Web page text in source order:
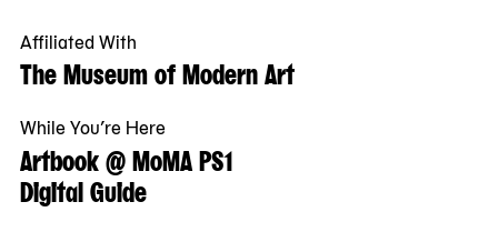
Affiliated With
The Museum of Modern Art
While You’re Here
Artbook @ MoMA PS1
Digital Guide